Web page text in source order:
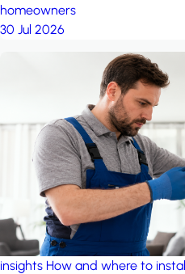
homeowners
30 Jul 2026
insights How and where to